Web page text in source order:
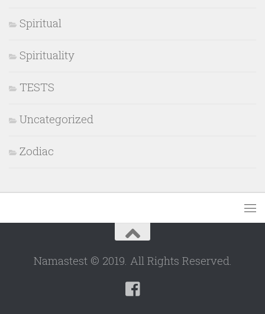
Spiritual
Spirituality
TESTS
Uncategorized
Zodiac
Namastest © 2019. All Rights Reserved.